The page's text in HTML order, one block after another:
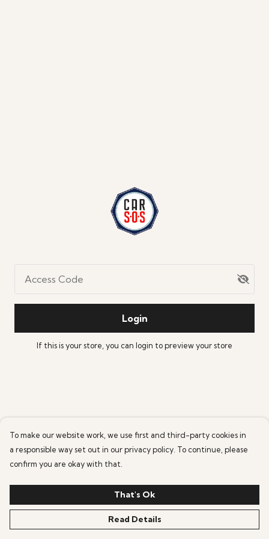
Access Code
Login
If this is your store, you can login to preview your store
To make our website work, we use first and third-party cookies in
a responsible way set out in our privacy policy. To continue, please
confirm you are okay with that.
That's Ok
Read Details